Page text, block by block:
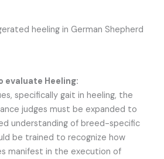
evaluate Heeling:
specifically gait in heeling, the
judges must be expanded to
understanding of breed-specific
be trained to recognize how
manifest in the execution of